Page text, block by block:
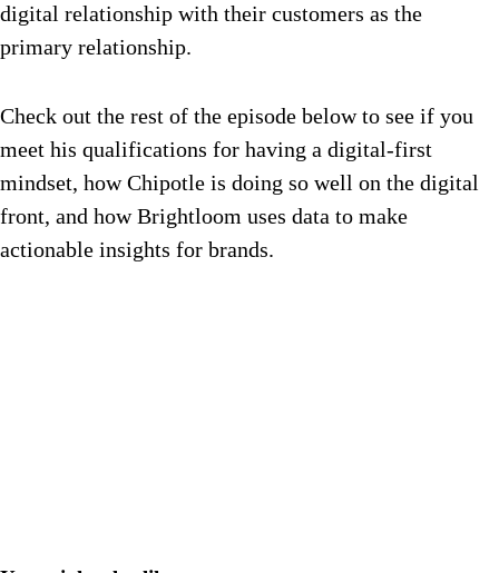
digital relationship with their customers as the
primary relationship.
Check out the rest of the episode below to see if you
meet his qualifications for having a digital-first
mindset, how Chipotle is doing so well on the digital
front, and how Brightloom uses data to make
actionable insights for brands.